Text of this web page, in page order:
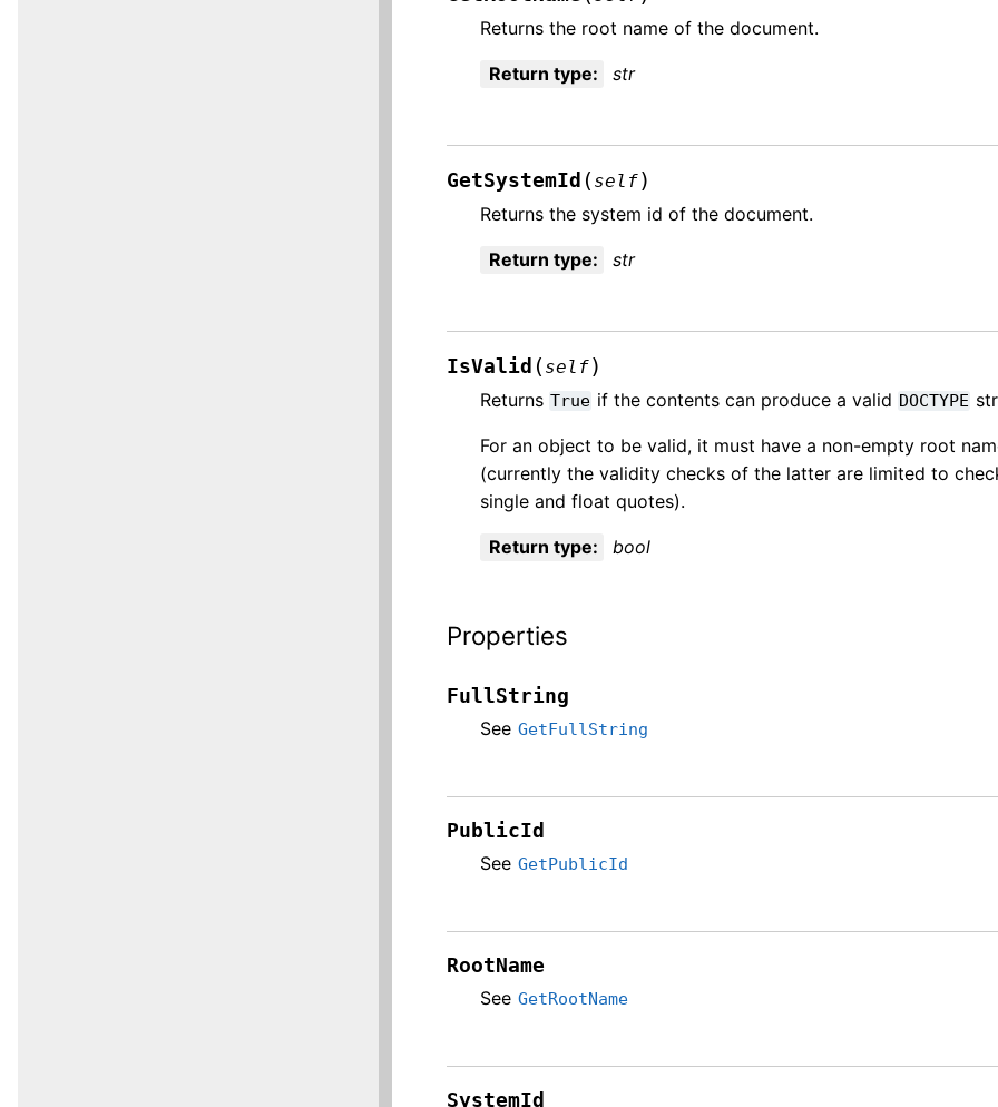
Returns the root name of the document.
Return type: str
GetSystemId ( self)
Returns the system id of the document.
Return type: str
IsValid ( self)
Returns True if the contents can produce a valid DOCTYPE
For an object to be valid, it must have a non-empty root
(currently the validity checks of the latter are limited to
single and float quotes).
Return type: bool
Properties
FullString
See GetFullString
PublicId
See GetPublicId
RootName
See GetRootName
SystemId